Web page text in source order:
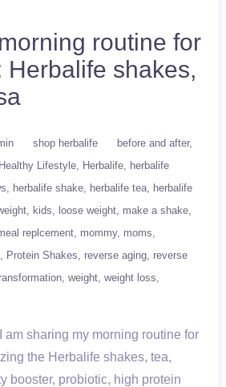
routine for
Herbalife shakes,
shop herbalife
before and after
Healthy Lifestyle Herbalife
herbalife
herbalife shake herbalife tea
herbalife
kids loose weight make a shake
replcement mommy moms
Protein Shakes reverse aging reverse
weight weight loss
am sharing my morning routine for
the Herbalife shakes, tea,
booster, probiotic, high protein